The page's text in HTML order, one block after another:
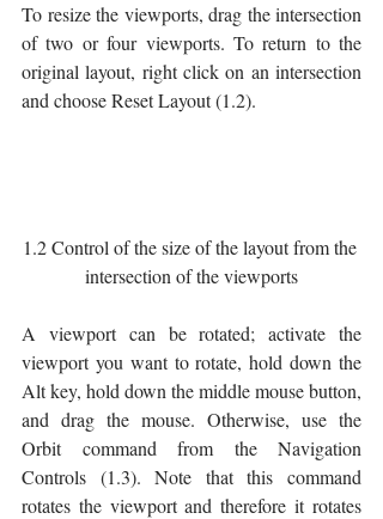
To resize the viewports, drag the intersection
of two or four viewports. To return to the
original layout, right click on an intersection
and choose Reset Layout (1.2).
1.2 Control of the size of the layout from the
intersection of the viewports
A viewport can be rotated; activate the
viewport you want to rotate, hold down the
Alt key, hold down the middle mouse button,
and drag the mouse. Otherwise, use the
Orbit command from the Navigation
Controls (1.3). Note that this command
rotates the viewport and therefore it rotates